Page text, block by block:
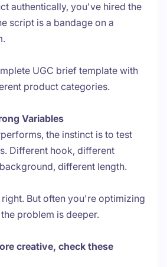
authentically, you've hired the
script is a bandage on a
UGC brief template with
product categories.
Variables
the instinct is to test
Different hook, different
different length.
But often you're optimizing
problem is deeper.
creative, check these